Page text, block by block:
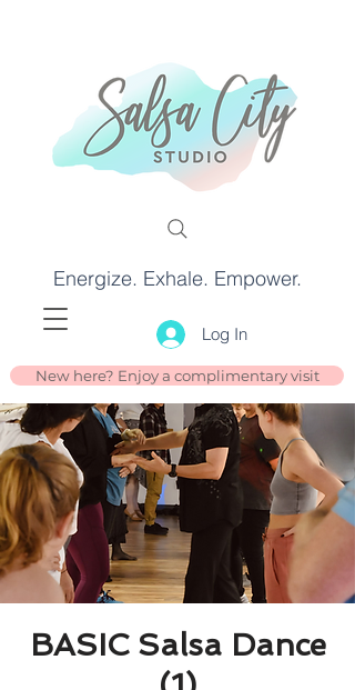
Energize. Exhale. Empower.
Log In
New here? Enjoy a complimentary visit
BASIC Salsa Dance